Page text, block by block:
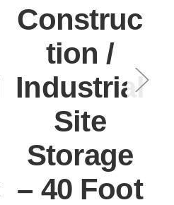
Construc
tion /
Industrial
Site
Storage
– 40 Foot